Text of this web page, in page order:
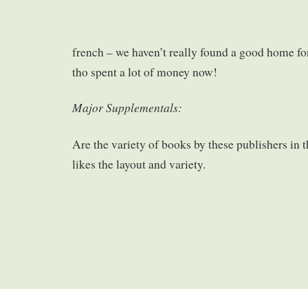
french – we haven’t really found a good home
tho spent a lot of money now!
Major Supplementals:
Are the variety of books by these publishers in
likes the layout and variety.